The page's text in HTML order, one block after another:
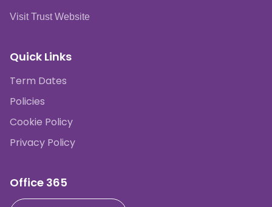
Visit Trust Website
Quick Links
Term Dates
Policies
Cookie Policy
Privacy Policy
Office 365